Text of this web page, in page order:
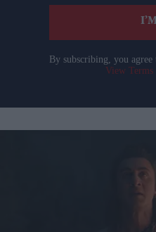
By subscribing, you
View